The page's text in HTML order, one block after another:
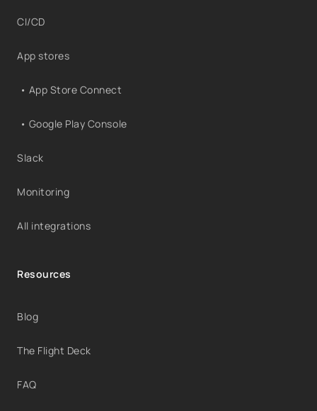
CI/CD
App stores
• App Store Connect
• Google Play Console
Slack
Monitoring
All integrations
Resources
Blog
The Flight Deck
FAQ